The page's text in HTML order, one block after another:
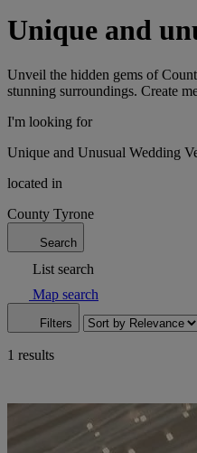
Unique and
Unveil the hidden gems of
stunning surroundings. Create
I'm looking for
Unique and Unusual Wedding
located in
County Tyrone
Search
List search
Map search
Filters
1 results